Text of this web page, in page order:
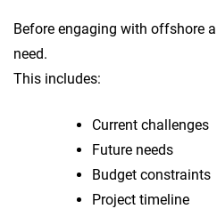
Before engaging with offshore
need.
This includes:
Current challenges
Future needs
Budget constraints
Project timeline